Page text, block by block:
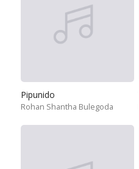
Pipunido
Rohan Shantha Bulegoda